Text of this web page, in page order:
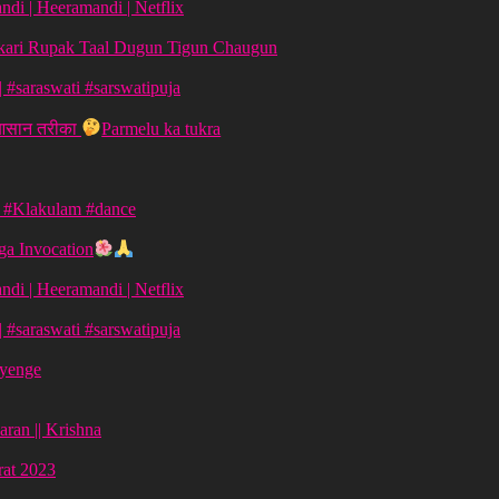
| Heeramandi | Netflix
Rupak Taal Dugun Tigun Chaugun
#saraswati #sarswatipuja
तरीका
Parmelu ka tukra
#dance
Invocation
| Heeramandi | Netflix
#saraswati #sarswatipuja
|| Krishna
2023